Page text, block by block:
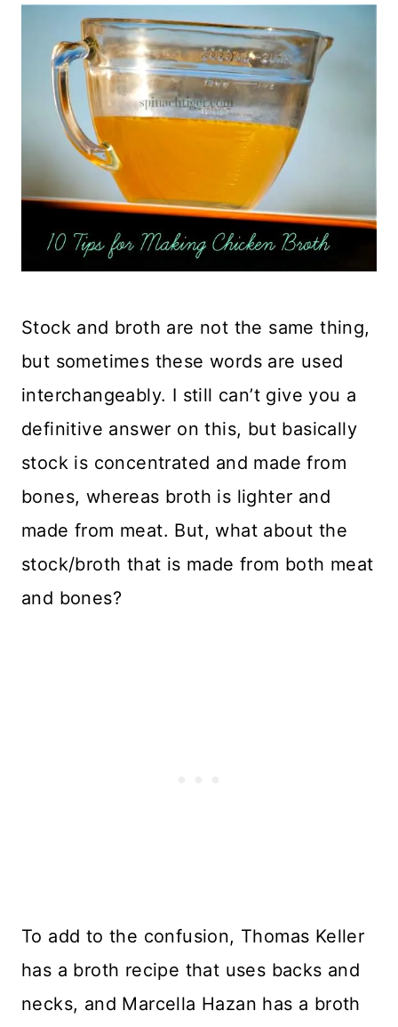
Stock and broth are not the same thing,
but sometimes these words are used
interchangeably. I still can’t give you a
definitive answer on this, but basically
stock is concentrated and made from
bones, whereas broth is lighter and
made from meat. But, what about the
stock/broth that is made from both meat
and bones?
To add to the confusion, Thomas Keller
has a broth recipe that uses backs and
necks, and Marcella Hazan has a broth